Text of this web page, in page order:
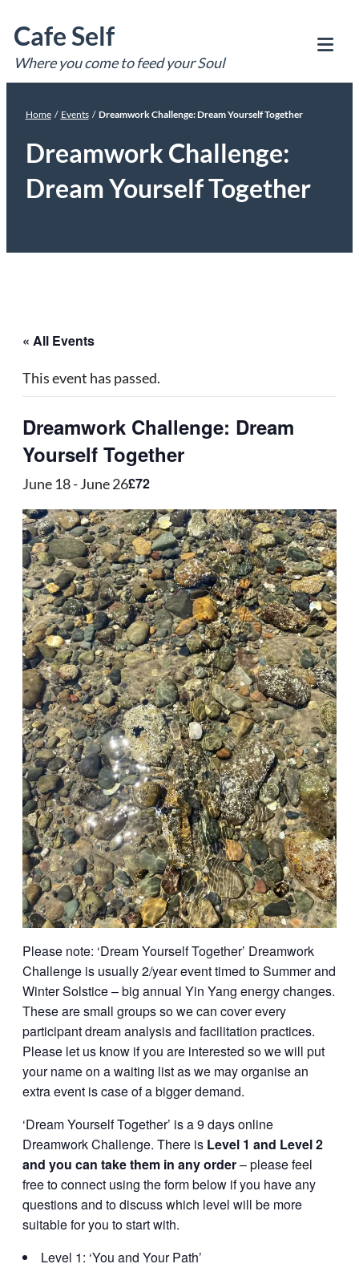
to
content
Cafe Self
Where you come to feed your Soul
Home / Events / Dreamwork Challenge: Dream Yourself Together
Dreamwork Challenge:
Dream Yourself Together
« All Events
This event has passed.
Dreamwork Challenge: Dream
Yourself Together
June 18-June 26£72
Please note: ‘Dream Yourself Together’ Dreamwork
Challenge is usually 2/year event timed to Summer and
Winter Solstice – big annual Yin Yang energy changes.
These are small groups so we can cover every
participant dream analysis and facilitation practices.
Please let us know if you are interested so we will put
your name on a waiting list as we may organise an
extra event is case of a bigger demand.
‘Dream Yourself Together’ is a 9 days online
Dreamwork Challenge. There is Level 1 and Level 2
and you can take them in any order– please feel
free to connect using the form below if you have any
questions and to discuss which level will be more
suitable for you to start with.
Level 1: ‘You and Your Path’